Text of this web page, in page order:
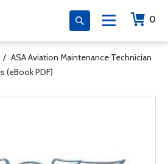
0
/ ASA Aviation Maintenance Technician
(eBook PDF)